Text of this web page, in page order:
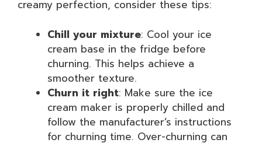
creamy perfection, consider these tips:
Chill your mixture: Cool your ice
cream base in the fridge before
churning. This helps achieve a
smoother texture.
Churn it right: Make sure the ice
cream maker is properly chilled and
follow the manufacturer’s instructions
for churning time. Over-churning can